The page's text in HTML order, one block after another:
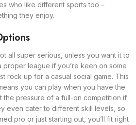
who like different sports too –
they enjoy.
all super serious, unless you want it to
proper league if you’re keen on some
rock up for a casual social game. This
you can play when you have the
the pressure of a full-on competition if
even cater to different skill levels, so
pro or just starting out, you’ll fit right